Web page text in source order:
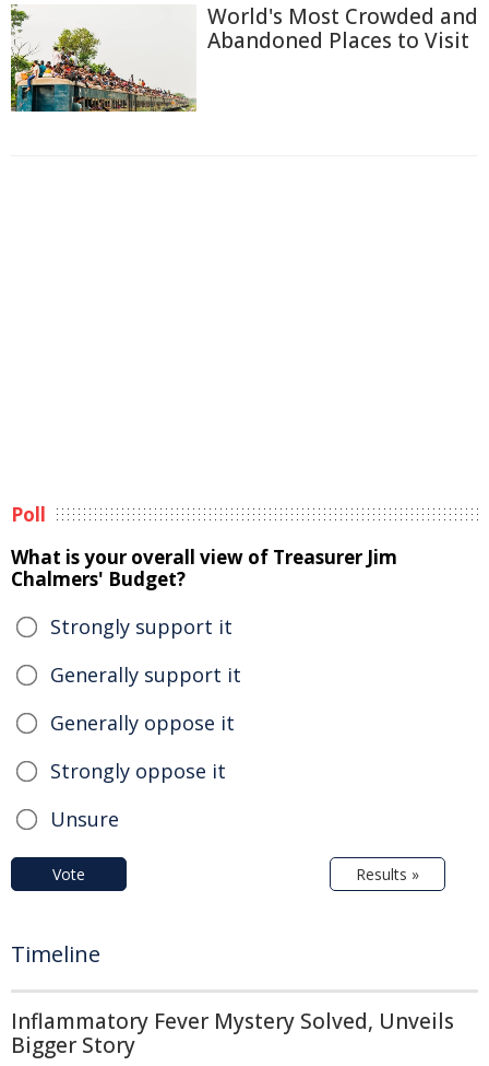
World's Most Crowded and
Abandoned Places to Visit
Poll
What is your overall view of Treasurer Jim
Chalmers' Budget?
Strongly support it
Generally support it
Generally oppose it
Strongly oppose it
Unsure
Vote Results »
Timeline
Inflammatory Fever Mystery Solved, Unveils
Bigger Story